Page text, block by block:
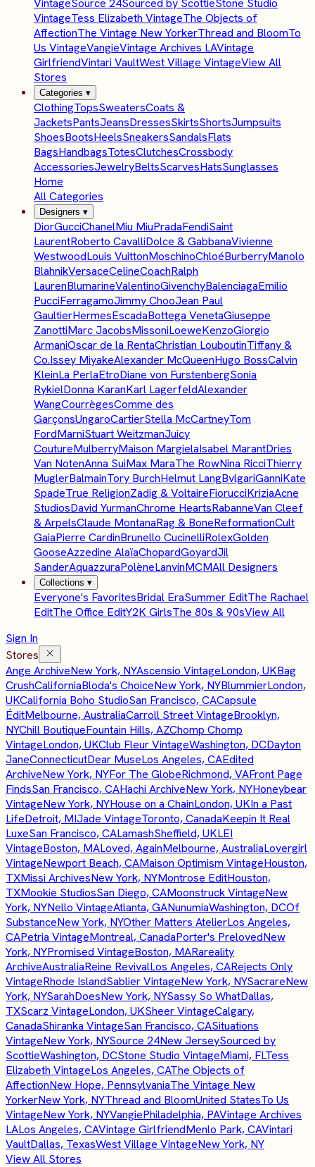
VintageSource 24Sourced by ScottieStone Studio
VintageTess Elizabeth VintageThe Objects of
AffectionThe Vintage New YorkerThread and BloomTo
Us VintageVangieVintage Archives LAVintage
GirlfriendVintari VaultWest Village VintageView All
Stores
Categories ▾
ClothingTopsSweatersCoats &
JacketsPantsJeansDressesSkirtsShortsJumpsuits
ShoesBootsHeelsSneakersSandalsFlats
BagsHandbagsTotesClutchesCrossbody
AccessoriesJewelryBeltsScarvesHatsSunglasses
Home
All Categories
Designers ▾
DiorGucciChanelMiu MiuPradaFendiSaint
LaurentRoberto CavalliDolce & GabbanaVivienne
WestwoodLouis VuittonMoschinoChloéBurberryManolo
BlahnikVersaceCelineCoachRalph
LaurenBlumarineValentinoGivenchyBalenciagaEmilio
PucciFerragamoJimmy ChooJean Paul
GaultierHermesEscadaBottega VenetaGiuseppe
ZanottiMarc JacobsMissoniLoeweKenzoGiorgio
ArmaniOscar de la RentaChristian LouboutinTiffany &
Co.Issey MiyakeAlexander McQueenHugo BossCalvin
KleinLa PerlaEtroDiane von FurstenbergSonia
RykielDonna KaranKarl LagerfeldAlexander
WangCourrègesComme des
GarçonsUngaroCartierStella McCartneyTom
FordMarniStuart WeitzmanJuicy
CoutureMulberryMaison MargielaIsabel MarantDries
Van NotenAnna SuiMax MaraThe RowNina RicciThierry
MuglerBalmainTory BurchHelmut LangBvlgariGanniKate
SpadeTrue ReligionZadig & VoltaireFiorucciKriziaAcne
StudiosDavid YurmanChrome HeartsRabanneVan Cleef
& ArpelsClaude MontanaRag & BoneReformationCult
GaiaPierre CardinBrunello CucinelliRolexGolden
GooseAzzedine AlaïaChopardGoyardJil
SanderAquazzuraPolèneLanvinMCMAll Designers
Collections ▾
Everyone's FavoritesBridal EraSummer EditThe Rachael
EditThe Office EditY2K GirlsThe 80s & 90sView All
Sign In
Stores
Ange ArchiveNew York, NYAscensio VintageLondon, UKBag
CrushCaliforniaBloda's ChoiceNew York, NYBlummierLondon,
UKCalifornia Boho StudioSan Francisco, CACapsule
ÉditMelbourne, AustraliaCarroll Street VintageBrooklyn,
NYChill BoutiqueFountain Hills, AZChomp Chomp
VintageLondon, UKClub Fleur VintageWashington, DCDayton
JaneConnecticutDear MuseLos Angeles, CAEdited
ArchiveNew York, NYFor The GlobeRichmond, VAFront Page
FindsSan Francisco, CAHachi ArchiveNew York, NYHoneybear
VintageNew York, NYHouse on a ChainLondon, UKIn a Past
LifeDetroit, MIJade VintageToronto, CanadaKeepin It Real
LuxeSan Francisco, CALamashSheffield, UKLEI
VintageBoston, MALoved, AgainMelbourne, AustraliaLovergirl
VintageNewport Beach, CAMaison Optimism VintageHouston,
TXMissi ArchivesNew York, NYMontrose EditHouston,
TXMookie StudiosSan Diego, CAMoonstruck VintageNew
York, NYNello VintageAtlanta, GANunumiaWashington, DCOf
SubstanceNew York, NYOther Matters AtelierLos Angeles,
CAPetria VintageMontreal, CanadaPorter's PrelovedNew
York, NYPromised VintageBoston, MARareality
ArchiveAustraliaReine RevivalLos Angeles, CARejects Only
VintageRhode IslandSablier VintageNew York, NYSacrareNew
York, NYSarahDoesNew York, NYSassy So WhatDallas,
TXScarz VintageLondon, UKSheer VintageCalgary,
CanadaShiranka VintageSan Francisco, CASituations
VintageNew York, NYSource 24New JerseySourced by
ScottieWashington, DCStone Studio VintageMiami, FLTess
Elizabeth VintageLos Angeles, CAThe Objects of
AffectionNew Hope, PennsylvaniaThe Vintage New
YorkerNew York, NYThread and BloomUnited StatesTo Us
VintageNew York, NYVangiePhiladelphia, PAVintage Archives
LALos Angeles, CAVintage GirlfriendMenlo Park, CAVintari
VaultDallas, TexasWest Village VintageNew York, NY
View All Stores